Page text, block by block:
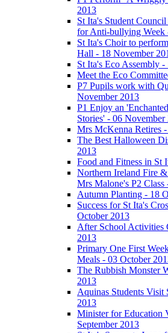
2013
St Ita's Student
for Anti-bullying Week
St Ita's Choir to
Hall - 18 November
St Ita's Eco Assembly
Meet the Eco
P7 Pupils work with
November 2013
P1 Enjoy an
Stories' - 06 November
Mrs McKenna Retires
The Best Halloween
2013
Food and Fitness in St
Northern Ireland Fire
Mrs Malone's P2
Autumn Planting - 18
Success for St Ita's
October 2013
After School Activities
2013
Primary One First
Meals - 03 October
The Rubbish Monster
2013
Aquinas Students Visit
2013
Minister for Education
September 2013